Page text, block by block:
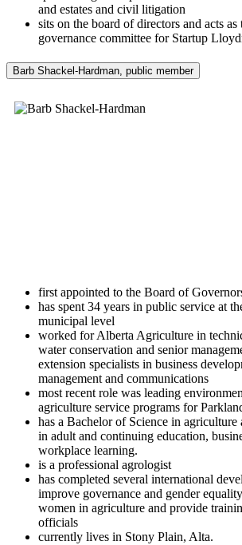
and estates and civil litigation
sits on the board of directors and acts
governance committee for Startup
Barb Shackel-Hardman, public member
first appointed to the Board of
has spent 34 years in public service at
municipal level
worked for Alberta Agriculture in
water conservation and senior
extension specialists in business
management and communications
most recent role was leading
agriculture service programs for
has a Bachelor of Science in agriculture
in adult and continuing education,
workplace learning.
is a professional agrologist
has completed several international
improve governance and gender
women in agriculture and provide
officials
currently lives in Stony Plain, Alta.